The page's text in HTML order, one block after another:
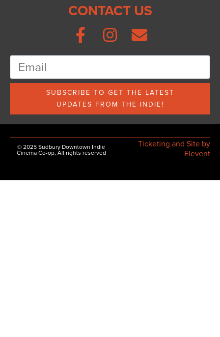
CONTACT US
SUBSCRIBE TO GET THE LATEST
UPDATES FROM THE INDIE!
© 2025 Sudbury Downtown Indie
Cinema Co-op, All rights reserved
Ticketing and Site by
Elevent